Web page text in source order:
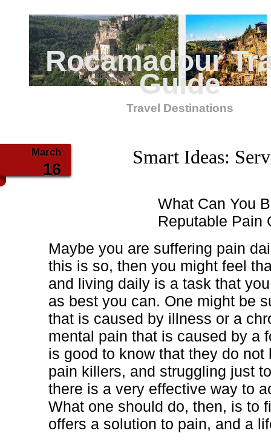
Rocamadour
Guide
Travel Destinations
March
16
Smart Ideas:
What Can You
Reputable Pain
Maybe you are suffering pain
this is so, then you might feel
and living daily is a task that
as best you can. One might be
that is caused by illness or a
mental pain that is caused by a
is good to know that they do
pain killers, and struggling just
there is a very effective way to
What one should do, then, is to
offers a solution to pain, and a